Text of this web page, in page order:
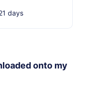
days
onto my